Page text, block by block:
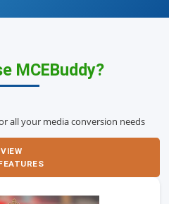
MCEBuddy?
all your media conversion needs
VIEW